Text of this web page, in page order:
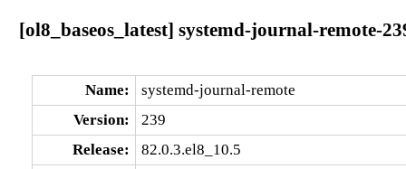
[ol8_baseos_latest] systemd-journal-remote-
Name:
systemd-journal-remote
Version:
239
Release:
82.0.3.el8_10.5